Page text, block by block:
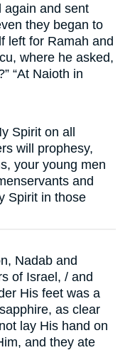
again and sent
they began to
left for Ramah and
where he asked,
“At Naioth in
Spirit on all
will prophesy,
your young men
and
Spirit in those
Nadab and
of Israel, / and
His feet was a
as clear
lay His hand on
and they ate